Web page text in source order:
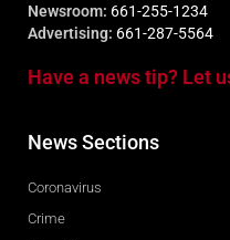
Newsroom: 661-255-1234
Advertising: 661-287-5564
Have a news tip? Let
News Sections
Coronavirus
Crime